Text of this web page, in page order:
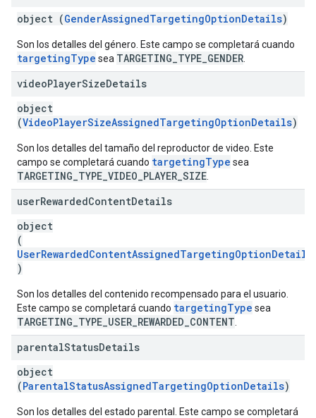
object (GenderAssignedTargetingOptionDetails)
Son los detalles del género. Este campo se completará cuando
targetingType sea TARGETING_TYPE_GENDER
videoPlayerSizeDetails
object
(VideoPlayerSizeAssignedTargetingOptionDetails)
Son los detalles del tamaño del reproductor de video. Este
campo se completará cuando targetingType sea
TARGETING_TYPE_VIDEO_PLAYER_SIZE
userRewardedContentDetails
object
(
UserRewardedContentAssignedTargetingOptionDetails
)
Son los detalles del contenido recompensado para el usuario.
Este campo se completará cuando targetingType sea
TARGETING_TYPE_USER_REWARDED_CONTENT
parentalStatusDetails
object
(ParentalStatusAssignedTargetingOptionDetails)
Son los detalles del estado parental. Este campo se completará